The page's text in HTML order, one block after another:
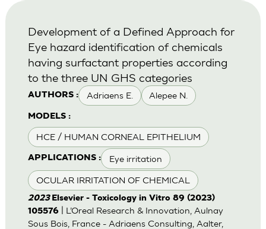
AUTHORS : Adriaens E. Alepee N.
MODELS :
HCE / HUMAN CORNEAL EPITHELIUM
APPLICATIONS : Eye irritation
OCULAR IRRITATION OF CHEMICAL
Development of a Defined Approach for
Eye hazard identification of chemicals
having surfactant properties according
to the three UN GHS categories
2023 Elsevier - Toxicology in Vitro 89 (2023)
105576| L’Oreal Research & Innovation, Aulnay
Sous Bois, France - Adriaens Consulting, Aalter,